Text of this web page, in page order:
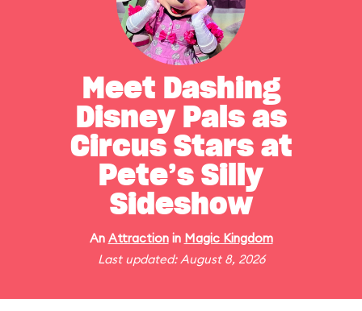
Meet Dashing
Disney Pals as
Circus Stars at
Pete’s Silly
Sideshow
An Attractionin Magic Kingdom
Last updated: August 8, 2026